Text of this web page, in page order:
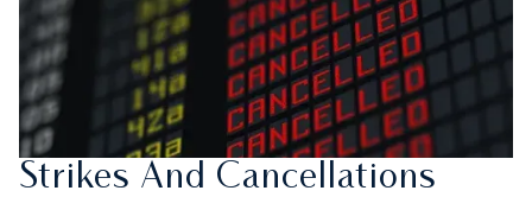
Strikes And Cancellations